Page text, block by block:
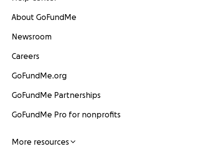
About GoFundMe
Newsroom
Careers
GoFundMe.org
GoFundMe Partnerships
GoFundMe Pro for nonprofits
More resources